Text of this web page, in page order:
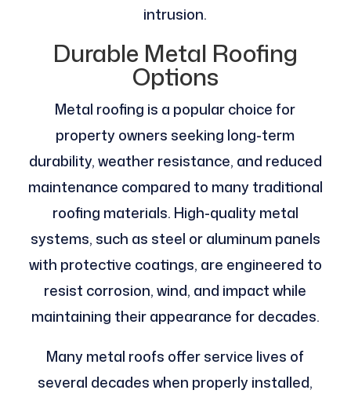
intrusion.
Durable Metal Roofing
Options
Metal roofing is a popular choice for
property owners seeking long-term
durability, weather resistance, and reduced
maintenance compared to many traditional
roofing materials. High-quality metal
systems, such as steel or aluminum panels
with protective coatings, are engineered to
resist corrosion, wind, and impact while
maintaining their appearance for decades.
Many metal roofs offer service lives of
several decades when properly installed,